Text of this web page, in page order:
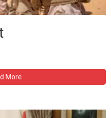
More